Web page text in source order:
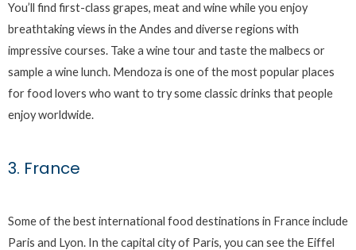
You’ll find first-class grapes, meat and wine while you enjoy
breathtaking views in the Andes and diverse regions with
impressive courses. Take a wine tour and taste the malbecs or
sample a wine lunch. Mendoza is one of the most popular places
for food lovers who want to try some classic drinks that people
enjoy worldwide.
3. France
Some of the best international food destinations in France include
Paris and Lyon. In the capital city of Paris, you can see the Eiffel